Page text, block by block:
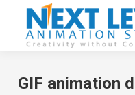
GIF animation